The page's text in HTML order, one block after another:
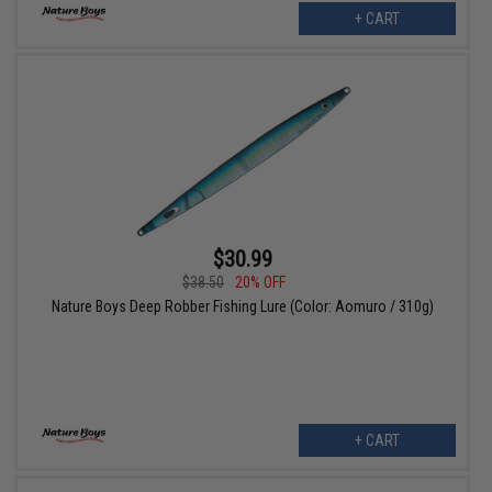
+ CART
$30.99
$38.50
20% OFF
Nature Boys Deep Robber Fishing Lure (Color: Aomuro / 310g)
+ CART